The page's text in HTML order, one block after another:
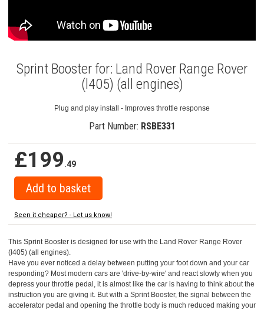
Sprint Booster for: Land Rover Range Rover
(l405) (all engines)
Plug and play install - Improves throttle response
Part Number: RSBE331
£199.49
Seen it cheaper? - Let us know!
This Sprint Booster is designed for use with the Land Rover Range Rover
(l405) (all engines).
Have you ever noticed a delay between putting your foot down and your car
responding? Most modern cars are 'drive-by-wire' and react slowly when you
depress your throttle pedal, it is almost like the car is having to think about the
instruction you are giving it. But with a Sprint Booster, the signal between the
accelerator pedal and opening the throttle body is much reduced making your